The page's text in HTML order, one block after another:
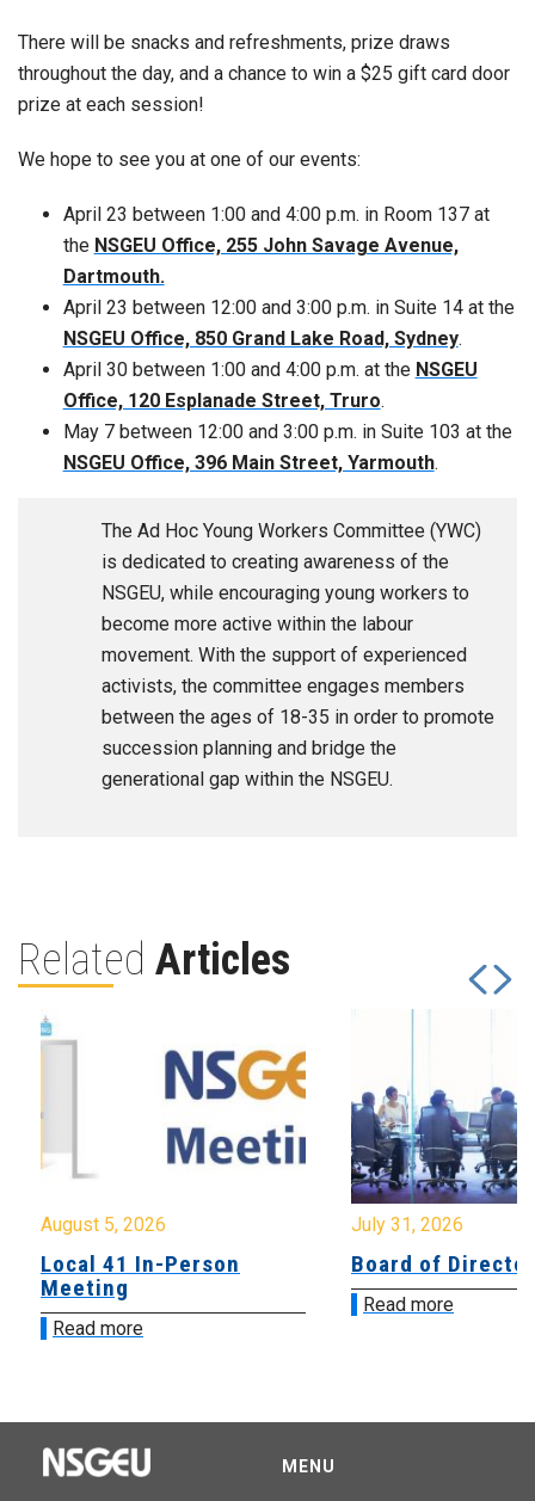
There will be snacks and refreshments, prize draws
throughout the day, and a chance to win a $25 gift card door
prize at each session!
We hope to see you at one of our events:
April 23 between 1:00 and 4:00 p.m. in Room 137 at
the NSGEU Office, 255 John Savage Avenue,
Dartmouth.
April 23 between 12:00 and 3:00 p.m. in Suite 14 at the
NSGEU Office, 850 Grand Lake Road, Sydney.
April 30 between 1:00 and 4:00 p.m. at the NSGEU
Office, 120 Esplanade Street, Truro.
May 7 between 12:00 and 3:00 p.m. in Suite 103 at the
NSGEU Office, 396 Main Street, Yarmouth.
The Ad Hoc Young Workers Committee (YWC)
is dedicated to creating awareness of the
NSGEU, while encouraging young workers to
become more active within the labour
movement. With the support of experienced
activists, the committee engages members
between the ages of 18-35 in order to promote
succession planning and bridge the
generational gap within the NSGEU.
Related Articles
August 5, 2026
Local 41 In-Person
Meeting
Read more
July 31, 2026
Board of
Read more
MENU